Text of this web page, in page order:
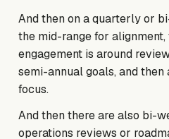
And then on a quarterly or
the mid-range for
engagement is around
semi-annual goals, and
focus.
And then there are also bi-
operations reviews or